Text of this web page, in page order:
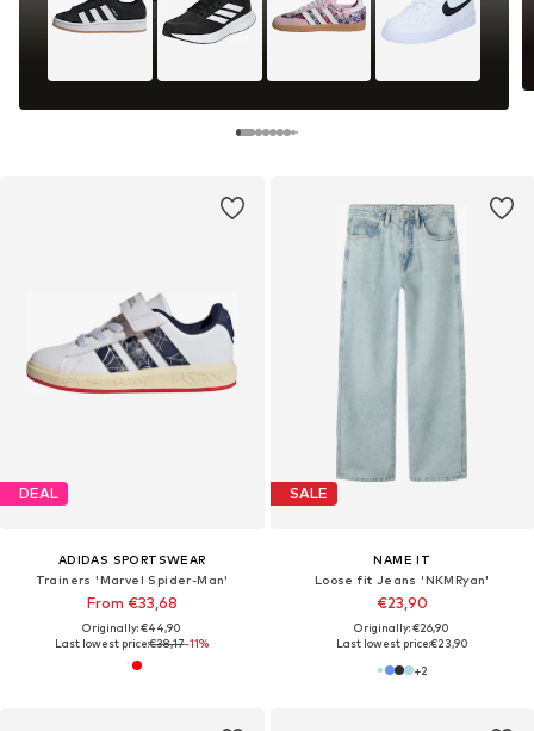
DEAL
ADIDAS SPORTSWEAR
Trainers 'Marvel Spider-Man'
From €33,68
Originally: €44,90
Last lowest price:€38,17-11%
SALE
NAME IT
Loose fit Jeans 'NKMRyan'
€23,90
Originally: €26,90
Last lowest price:€23,90
+2